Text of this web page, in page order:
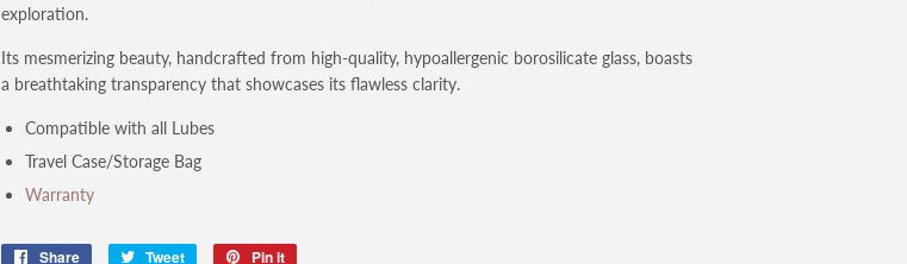
exploration.
Its mesmerizing beauty, handcrafted from high-quality, hypoallergenic borosilicate glass, boasts
a breathtaking transparency that showcases its flawless clarity.
Compatible with all Lubes
Travel Case/Storage Bag
Warranty
Share
Share
Tweet
Tweet
Pin it